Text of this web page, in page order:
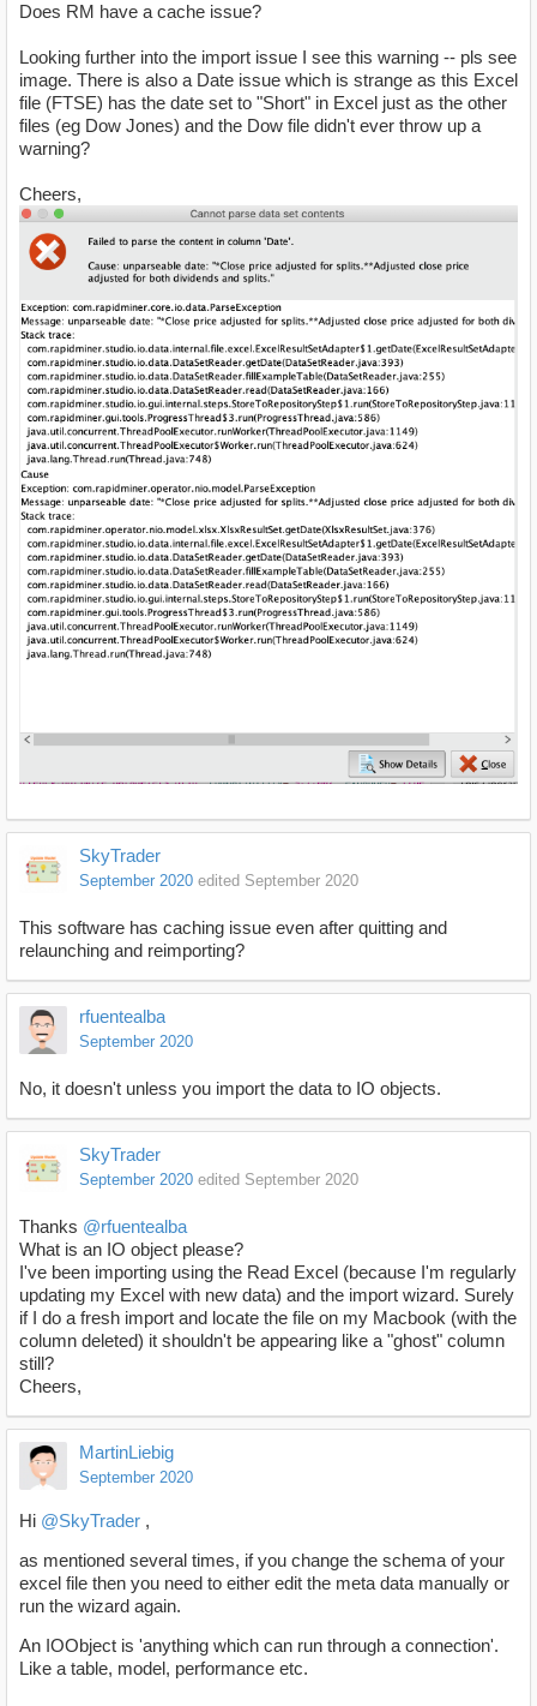
Does RM have a cache issue?
Looking further into the import issue I see this warning -- pls see
image. There is also a Date issue which is strange as this Excel
file (FTSE) has the date set to "Short" in Excel just as the other
files (eg Dow Jones) and the Dow file didn't ever throw up a
warning?
Cheers,
SkyTrader
September 2020 edited September 2020
This software has caching issue even after quitting and
relaunching and reimporting?
rfuentealba
September 2020
No, it doesn't unless you import the data to IO objects.
SkyTrader
September 2020 edited September 2020
Thanks @rfuentealba
What is an IO object please?
I've been importing using the Read Excel (because I'm regularly
updating my Excel with new data) and the import wizard. Surely
if I do a fresh import and locate the file on my Macbook (with the
column deleted) it shouldn't be appearing like a "ghost" column
still?
Cheers,
MartinLiebig
September 2020
Hi @SkyTrader ,
as mentioned several times, if you change the schema of your
excel file then you need to either edit the meta data manually or
run the wizard again.
An IOObject is 'anything which can run through a connection'.
Like a table, model, performance etc.